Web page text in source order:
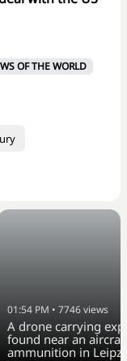
OF THE WORLD
01:54 PM • 7746views
A drone carrying
found near an
ammunition in